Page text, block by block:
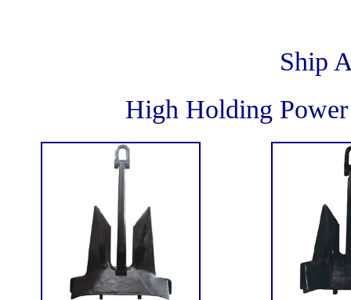
Ship
High Holding